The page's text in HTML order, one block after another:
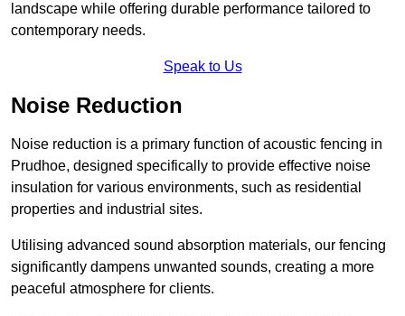
landscape while offering durable performance tailored to
contemporary needs.
Speak to Us
Noise Reduction
Noise reduction is a primary function of acoustic fencing in
Prudhoe, designed specifically to provide effective noise
insulation for various environments, such as residential
properties and industrial sites.
Utilising advanced sound absorption materials, our fencing
significantly dampens unwanted sounds, creating a more
peaceful atmosphere for clients.